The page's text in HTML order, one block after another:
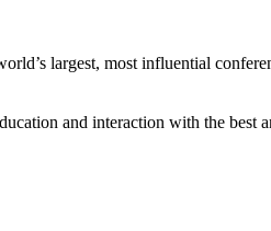
largest, most influential
and interaction with the best